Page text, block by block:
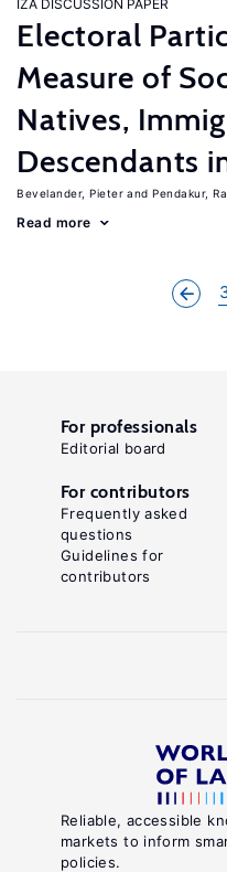
IZA DISCUSSION PAPER
Electoral
Measure of
Natives,
Descendants
Bevelander, Pieter Pendakur,
Read more
Reliable, accessible
markets to inform
policies.
For professionals
Editorial board
For contributors
Frequently asked
questions
Guidelines for
contributors